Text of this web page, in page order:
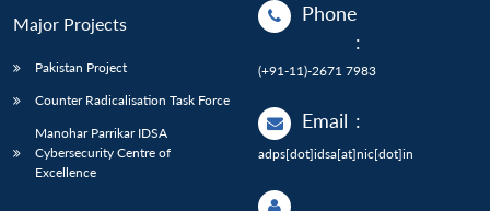
Major Projects
Pakistan Project
Counter Radicalisation Task Force
Manohar Parrikar IDSA
Cybersecurity Centre of
Excellence
Phone
:
(+91-11)-2671 7983
Email :
adps[dot]idsa[at]nic[dot]in